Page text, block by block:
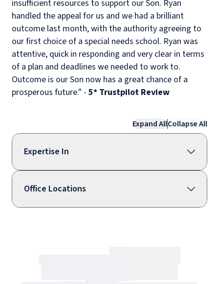
insufficient resources to support our Son. Ryan
handled the appeal for us and we had a brilliant
outcome last month, with the authority agreeing to
our first choice of a special needs school. Ryan was
attentive, quick in responding and very clear in terms
of a plan and deadlines we needed to work to.
Outcome is our Son now has a great chance of a
prosperous future." - 5* Trustpilot Review
Expand AllCollapse All
Expertise In
Office Locations